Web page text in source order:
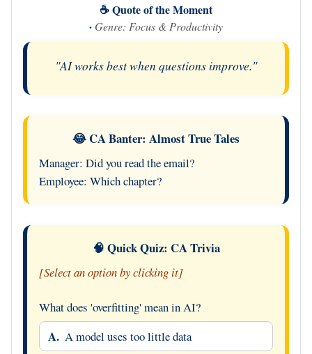
☕ Quote of the Moment
· Genre: Focus & Productivity
"AI works best when questions improve."
😂 CA Banter: Almost True Tales
Manager: Did you read the email?
Employee: Which chapter?
🧠 Quick Quiz: CA Trivia
[Select an option by clicking it]
What does 'overfitting' mean in AI?
A. A model uses too little data